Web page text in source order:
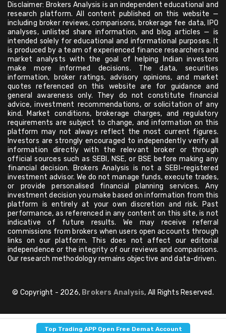
Top Trading APP Open Free Demat Account
Disclaimer: Brokers Analysis is an independent educational and
research platform. All content published on this website —
including broker reviews, comparisons, brokerage fee data, IPO
analyses, unlisted share information, and blog articles — is
intended solely for educational and informational purposes. It
is produced by a team of experienced finance researchers and
market analysts with the goal of helping Indian investors
make more informed decisions. The data, securities
information, broker ratings, advisory opinions, and market
quotes referenced on this website are for guidance and
general awareness only. They do not constitute financial
advice, investment recommendations, or solicitation of any
kind. Market conditions, brokerage charges, and regulatory
requirements are subject to change, and information on this
platform may not always reflect the most current figures.
Investors are strongly encouraged to independently verify all
information directly with the relevant broker or through
official sources such as SEBI, NSE, or BSE before making any
financial decision. Brokers Analysis is not a SEBI-registered
investment advisor. We do not manage funds, execute trades,
or provide personalised financial planning services. Any
investment decision you make based on information from this
platform is entirely at your own discretion and risk. Past
performance, as referenced in any content on this site, is not
indicative of future results. We may receive referral
commissions from brokers when users open accounts through
links on our platform. This does not affect our editorial
independence or the integrity of our reviews and comparisons.
Our research methodology remains objective and data-driven.
© Copyright - 2026, Brokers Analysis, All Rights Reserved.